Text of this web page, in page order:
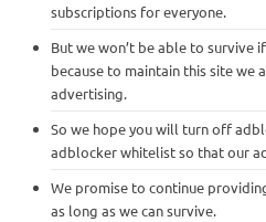
subscriptions for everyone.
But we won’t be able to survive
because to maintain this site we
advertising.
So we hope you will turn off
adblocker whitelist so that our
We promise to continue
as long as we can survive.